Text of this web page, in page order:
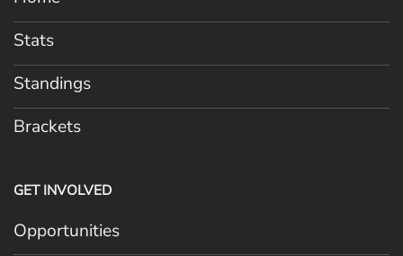
Stats
Standings
Brackets
GET INVOLVED
Opportunities